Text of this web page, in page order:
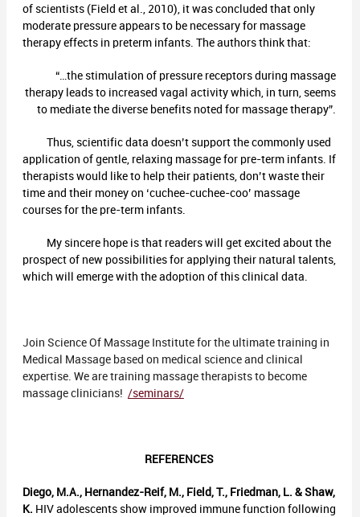
of scientists (Field et al., 2010), it was concluded that only
moderate pressure appears to be necessary for massage
therapy effects in preterm infants. The authors think that:
“…the stimulation of pressure receptors during massage
therapy leads to increased vagal activity which, in turn, seems
to mediate the diverse benefits noted for massage therapy”.
Thus, scientific data doesn’t support the commonly used
application of gentle, relaxing massage for pre-term infants. If
therapists would like to help their patients, don’t waste their
time and their money on ‘cuchee-cuchee-coo’ massage
courses for the pre-term infants.
My sincere hope is that readers will get excited about the
prospect of new possibilities for applying their natural talents,
which will emerge with the adoption of this clinical data.
Join Science Of Massage Institute for the ultimate training in
Medical Massage based on medical science and clinical
expertise. We are training massage therapists to become
massage clinicians! /seminars/
REFERENCES
Diego, M.A., Hernandez-Reif, M., Field, T., Friedman, L. & Shaw,
K. HIV adolescents show improved immune function following